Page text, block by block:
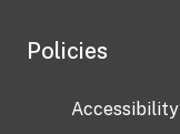
Policies
Accessibility